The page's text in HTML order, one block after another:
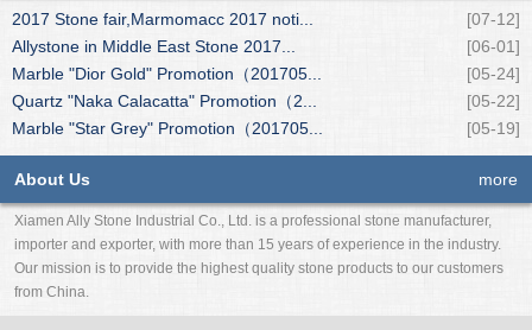
2017 Stone fair,Marmomacc 2017 noti...
[07-12]
Allystone in Middle East Stone 2017...
[06-01]
Marble "Dior Gold" Promotion（201705...
[05-24]
Quartz "Naka Calacatta" Promotion（2...
[05-22]
Marble "Star Grey" Promotion（201705...
[05-19]
About Us more
Xiamen Ally Stone Industrial Co., Ltd. is a professional stone manufacturer,
importer and exporter, with more than 15 years of experience in the industry.
Our mission is to provide the highest quality stone products to our customers
from China.